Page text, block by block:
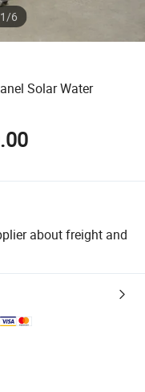
1/6
Solar Water
about freight and
logistics.
and quantity checks.